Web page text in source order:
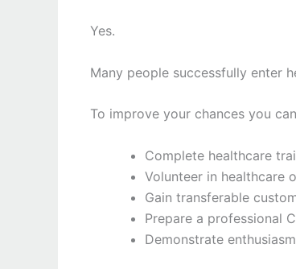
Yes.
Many people successfully enter
To improve your chances you
Complete healthcare
Volunteer in healthcare
Gain transferable
Prepare a professional
Demonstrate